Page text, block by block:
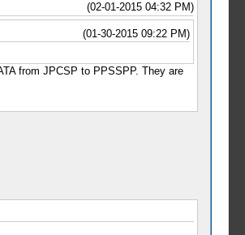
(02-01-2015 04:32 PM)
(01-30-2015 09:22 PM)
from JPCSP to PPSSPP. They are